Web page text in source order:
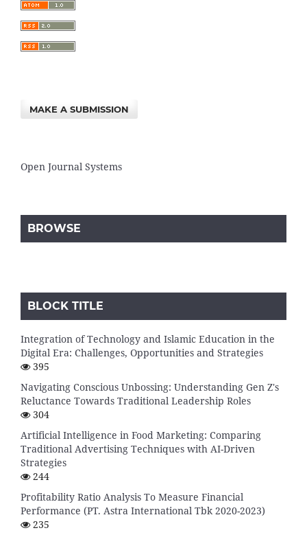
MAKE A SUBMISSION
Open Journal Systems
BROWSE
BLOCK TITLE
Integration of Technology and Islamic Education in the
Digital Era: Challenges, Opportunities and Strategies
395
Navigating Conscious Unbossing: Understanding Gen Z's
Reluctance Towards Traditional Leadership Roles
304
Artificial Intelligence in Food Marketing: Comparing
Traditional Advertising Techniques with AI-Driven
Strategies
244
Profitability Ratio Analysis To Measure Financial
Performance (PT. Astra International Tbk 2020-2023)
235